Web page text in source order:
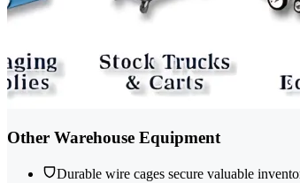
Other Warehouse Equipment
Durable wire cages secure valuable